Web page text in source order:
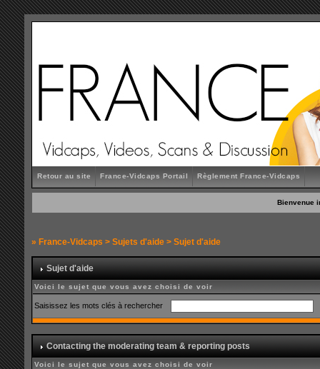
Retour au site France-Vidcaps Portail Règlement France-Vidcaps
Bienvenue
» France-Vidcaps >Sujets d'aide > Sujet d'aide
Sujet d'aide
Voici le sujet que vous avez choisi de voir
Saisissez les mots clés à rechercher
Contacting the moderating team & reporting posts
Voici le sujet que vous avez choisi de voir